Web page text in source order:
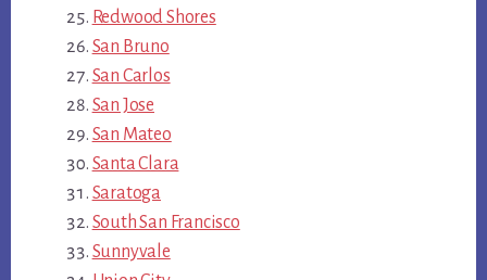
Redwood Shores
San Bruno
San Carlos
San Jose
San Mateo
Santa Clara
Saratoga
South San Francisco
Sunnyvale